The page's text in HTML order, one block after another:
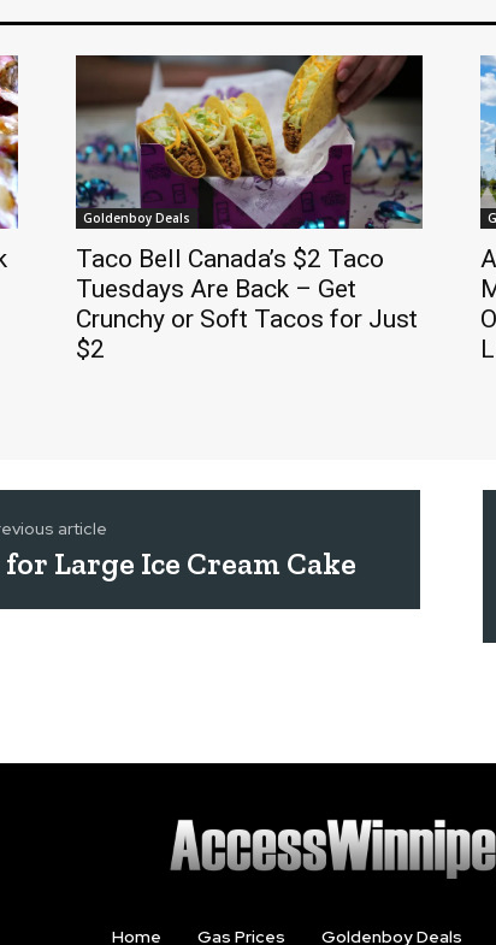
Goldenboy Deals
Taco Bell Canada’s $2 Taco
Tuesdays Are Back – Get
Crunchy or Soft Tacos for Just
$2
article
Large Ice Cream Cake
Home Gas Prices Goldenboy Deals